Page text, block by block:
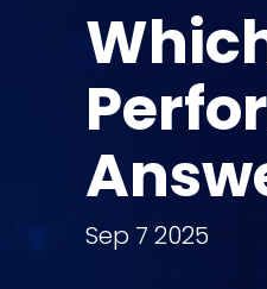
Sep 7 2025